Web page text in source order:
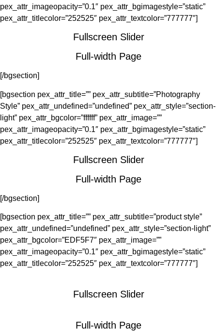
pex_attr_imageopacity=”0.1″ pex_attr_bgimagestyle=”static”
pex_attr_titlecolor=”252525″ pex_attr_textcolor=”777777″]
Fullscreen Slider
Full-width Page
[/bgsection]
[bgsection pex_attr_title=”” pex_attr_subtitle=”Photography
Style” pex_attr_undefined=”undefined” pex_attr_style=”section-
light” pex_attr_bgcolor=”ffffff” pex_attr_image=””
pex_attr_imageopacity=”0.1″ pex_attr_bgimagestyle=”static”
pex_attr_titlecolor=”252525″ pex_attr_textcolor=”777777″]
Fullscreen Slider
Full-width Page
[/bgsection]
[bgsection pex_attr_title=”” pex_attr_subtitle=”product style”
pex_attr_undefined=”undefined” pex_attr_style=”section-light”
pex_attr_bgcolor=”EDF5F7″ pex_attr_image=””
pex_attr_imageopacity=”0.1″ pex_attr_bgimagestyle=”static”
pex_attr_titlecolor=”252525″ pex_attr_textcolor=”777777″]
Fullscreen Slider
Full-width Page